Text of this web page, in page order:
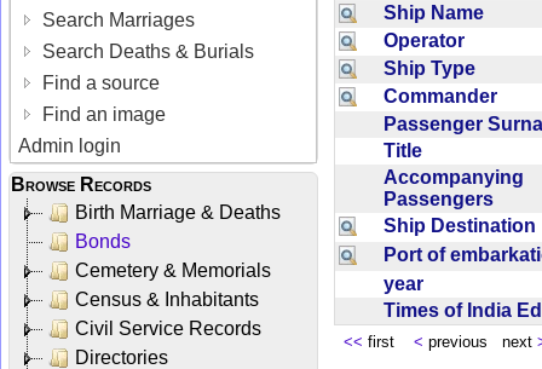
Search Marriages
Search Deaths & Burials
Find a source
Find an image
Admin login
Browse Records
Birth Marriage & Deaths
Bonds
Cemetery & Memorials
Census & Inhabitants
Civil Service Records
Directories
Ship Name
Operator
Ship Type
Commander
Passenger
Title
Accompanying
Passengers
Ship
Port of
year
Times of India
<< first < previous next